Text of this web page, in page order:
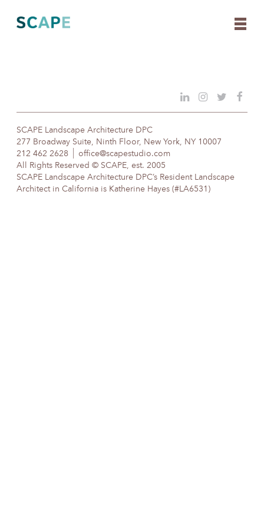
content
SCAPE Landscape Architecture DPC
277 Broadway Suite, Ninth Floor, New York, NY 10007
212 462 2628
office@scapestudio.com
All Rights Reserved © SCAPE, est. 2005
SCAPE Landscape Architecture DPC’s Resident Landscape
Architect in California is Katherine Hayes (#LA6531)